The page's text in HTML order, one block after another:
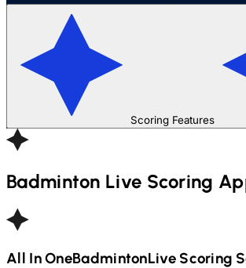
Scoring Features
Badminton Live Scoring
All In OneBadmintonLive Scoring